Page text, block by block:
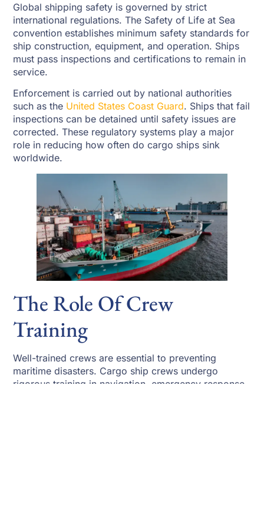
Global shipping safety is governed by strict
international regulations. The Safety of Life at Sea
convention establishes minimum safety standards for
ship construction, equipment, and operation. Ships
must pass inspections and certifications to remain in
service.
Enforcement is carried out by national authorities
such as the United States Coast Guard. Ships that fail
inspections can be detained until safety issues are
corrected. These regulatory systems play a major
role in reducing how often do cargo ships sink
worldwide.
The Role Of Crew
Training
Well-trained crews are essential to preventing
maritime disasters. Cargo ship crews undergo
rigorous training in navigation, emergency response,